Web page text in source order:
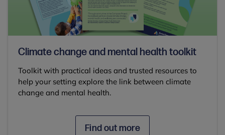
Climate change and mental health toolkit
Toolkit with practical ideas and trusted resources to
help your setting explore the link between climate
change and mental health.
Find out more